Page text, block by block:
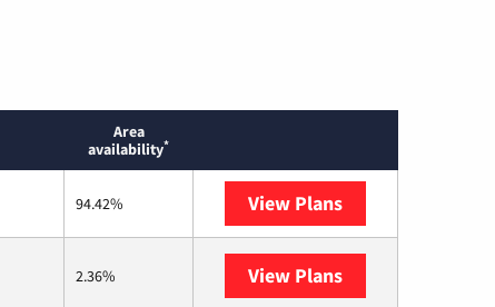
Area
availability*
94.42% View Plans
2.36% View Plans